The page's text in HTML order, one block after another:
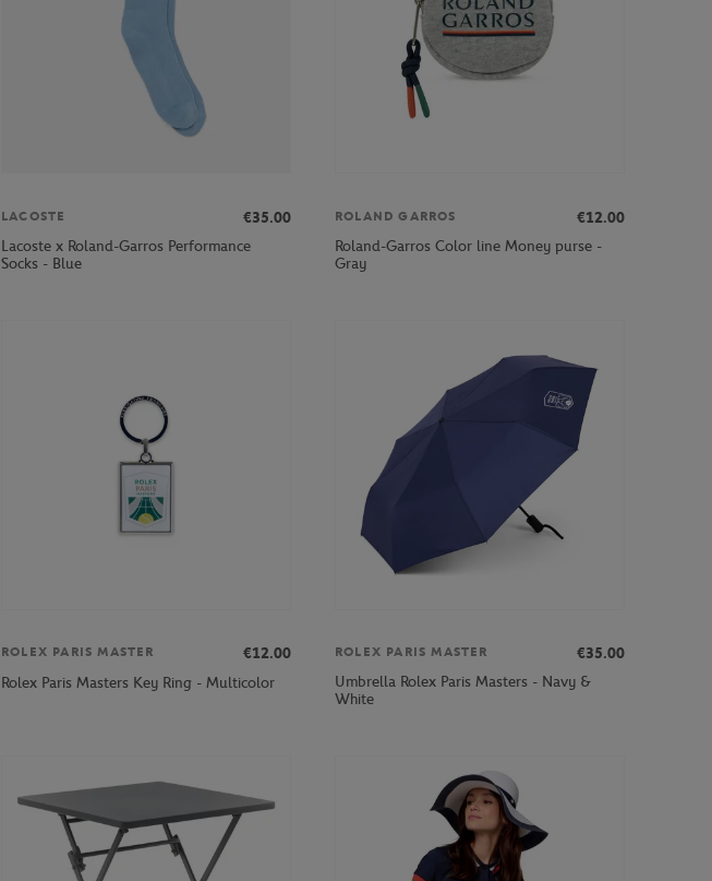
LACOSTE
€35.00
Lacoste x Roland-Garros Performance
Socks - Blue
ROLAND GARROS
€12.00
Roland-Garros Color line Money purse -
Gray
ROLEX PARIS MASTER
€12.00
Rolex Paris Masters Key Ring - Multicolor
ROLEX PARIS MASTER
€35.00
Umbrella Rolex Paris Masters - Navy &
White